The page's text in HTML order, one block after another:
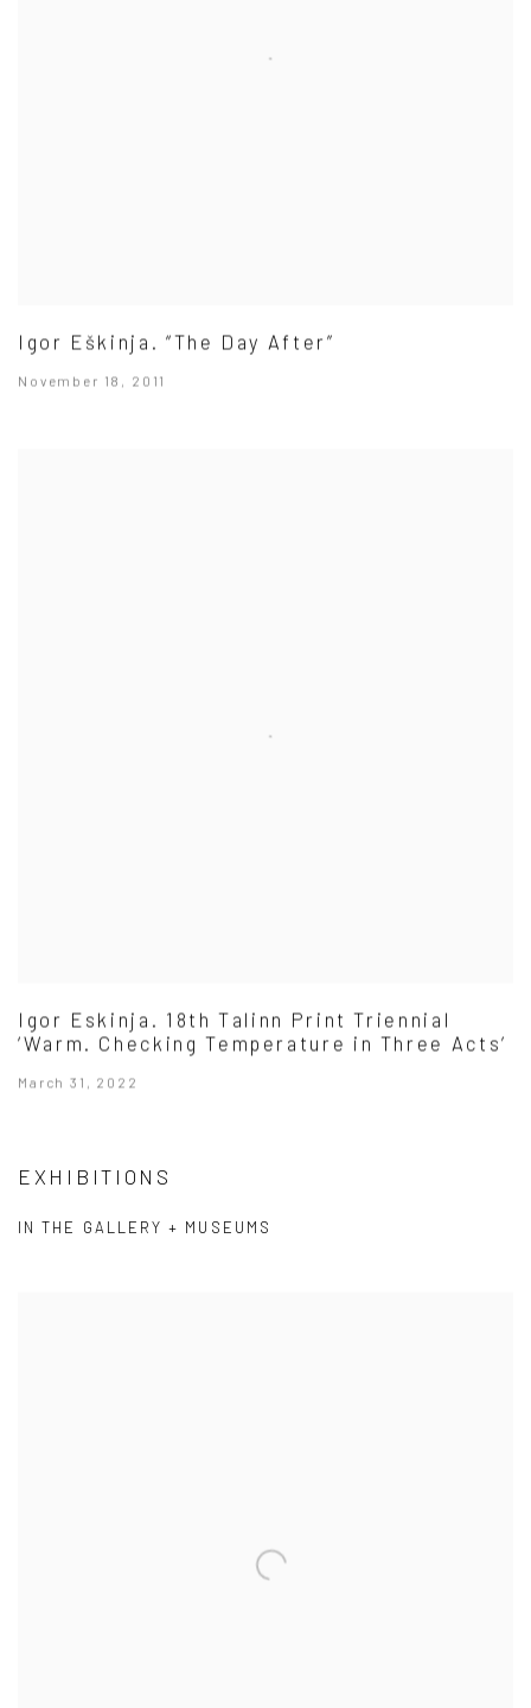
Igor Eškinja. “The Day After”
November 18, 2011
Igor Eskinja. 18th Talinn Print Triennial
‘Warm. Checking Temperature in Three Acts’
March 31, 2022
EXHIBITIONS
IN THE GALLERY + MUSEUMS